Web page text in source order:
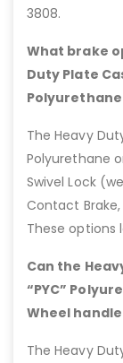
3808.
What brake
Duty Plate
The Heavy
Polyurethane
Swivel Lock
Contact Brake,
These options
Can the
“PYC”
Wheel
The Heavy